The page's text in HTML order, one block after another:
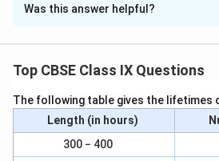
When a freely falling body
warm due to collision), sound
energy (due to change of shape
Download Solution
Was this answer helpful?
Top CBSE Class IX Questions
The following table gives the lifetimes
Length (in hours)
300 − 400